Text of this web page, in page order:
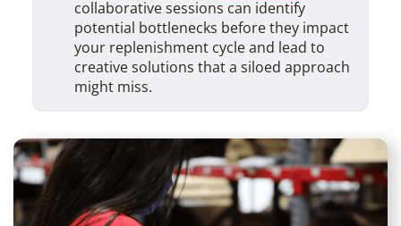
collaborative sessions can identify
potential bottlenecks before they impact
your replenishment cycle and lead to
creative solutions that a siloed approach
might miss.